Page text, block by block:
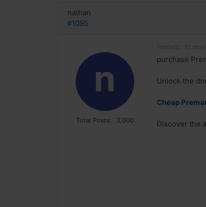
nathan
#1095
n
Total Posts: 3,000
Posted: 11
purchase
Unlock the
Cheap
Discover the